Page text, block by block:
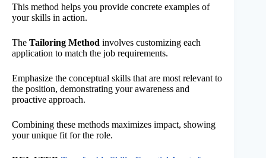
This method helps you provide concrete examples of
your skills in action.
The Tailoring Method involves customizing each
application to match the job requirements.
Emphasize the conceptual skills that are most relevant to
the position, demonstrating your awareness and
proactive approach.
Combining these methods maximizes impact, showing
your unique fit for the role.